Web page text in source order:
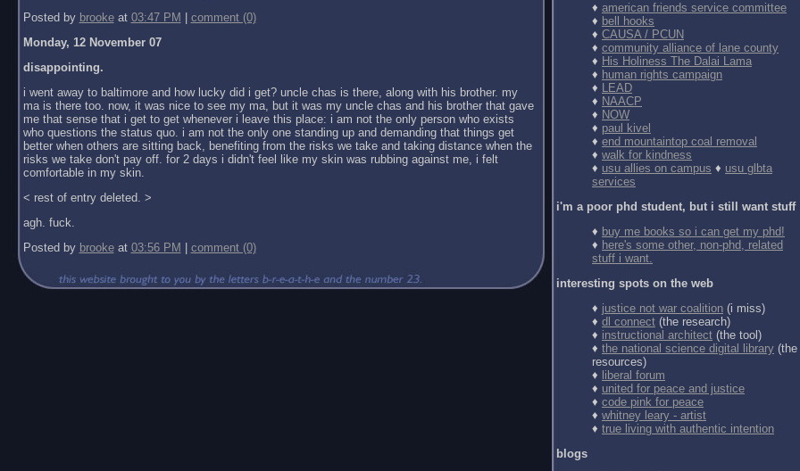
Posted by brookeat 03:47 PM
comment (0)
Monday, 12 November 07
disappointing.
i went away to baltimore and how lucky did i get? uncle chas is there, along with his brother. my
ma is there too. now, it was nice to see my ma, but it was my uncle chas and his brother that gave
me that sense that i get to get whenever i leave this place: i am not the only person who exists
who questions the status quo. i am not the only one standing up and demanding that things get
better when others are sitting back, benefiting from the risks we take and taking distance when the
risks we take don't pay off. for 2 days i didn't feel like my skin was rubbing against me, i felt
comfortable in my skin.
< rest of entry deleted. >
agh. fuck.
Posted by brookeat 03:56 PM comment (0)
♦ american friends service committee
♦ bell hooks
♦ CAUSA / PCUN
♦ community alliance of lane county
♦ His Holiness The Dalai Lama
♦ human rights campaign
♦ LEAD
♦ NAACP
♦ NOW
♦ paul kivel
♦ end mountaintop coal removal
♦ walk for kindness
♦ usu allies on campus ♦ usu glbta
services
i'm a poor phd student, but i still want stuff
♦ buy me books so i can get my phd!
♦ here's some other, non-phd, related
stuff i want.
interesting spots on the web
♦ justice not war coalition (i miss)
♦ dl connect (the research)
♦ instructional architect (the tool)
♦ the national science digital library (the
resources)
♦ liberal forum
♦ united for peace and justice
♦ code pink for peace
♦ whitney leary - artist
♦ true living with authentic intention
blogs